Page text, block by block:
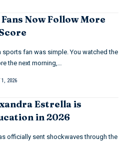
Now Follow More
sports fan was simple. You watched the
the next morning,…
1, 2026
Estrella is
in 2026
officially sent shockwaves through the